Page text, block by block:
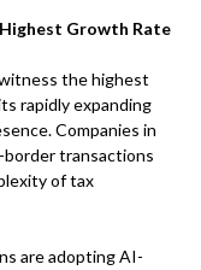
Growth Rate
the highest
rapidly expanding
Companies in
border transactions
of tax
are adopting AI-